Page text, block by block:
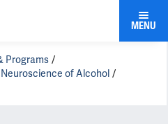
MENU
Programs
of Alcohol